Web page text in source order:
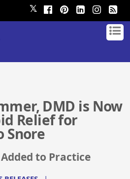
𝕏
DMD is Now
Relief for
Snore
to Practice